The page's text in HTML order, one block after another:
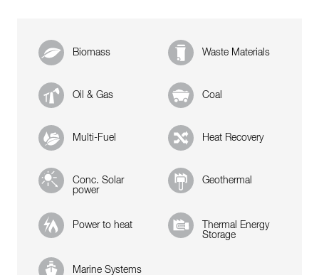
Biomass Waste Materials
Oil & Gas Coal
Multi-Fuel Heat Recovery
Conc. Solar
power
Geothermal
Power to heat
Thermal Energy
Storage
Marine Systems